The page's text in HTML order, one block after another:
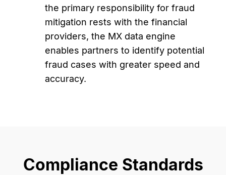
the primary responsibility for fraud
mitigation rests with the financial
providers, the MX data engine
enables partners to identify potential
fraud cases with greater speed and
accuracy.
Compliance Standards